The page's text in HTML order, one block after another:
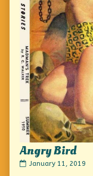
Angry Bird
Angry
January 11, 2019